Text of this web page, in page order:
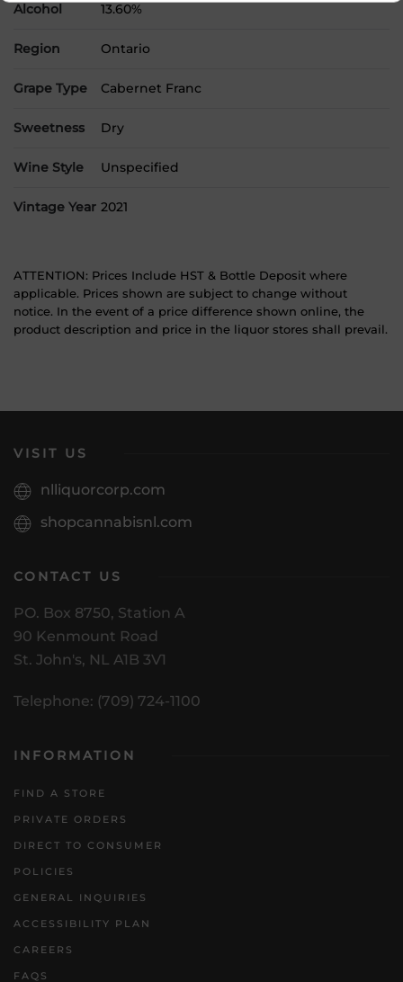
Alcohol 13.60%
Region Ontario
Grape Type Cabernet Franc
Sweetness Dry
Wine Style Unspecified
Vintage Year 2021
ATTENTION: Prices Include HST & Bottle Deposit where
applicable. Prices shown are subject to change without
notice. In the event of a price difference shown online, the
product description and price in the liquor stores shall prevail.
VISIT US
nlliquorcorp.com
shopcannabisnl.com
CONTACT US
PO. Box 8750, Station A
90 Kenmount Road
St. John's, NL A1B 3V1
Telephone: (709) 724-1100
INFORMATION
FIND A STORE
PRIVATE ORDERS
DIRECT TO CONSUMER
POLICIES
GENERAL INQUIRIES
ACCESSIBILITY PLAN
CAREERS
FAQS